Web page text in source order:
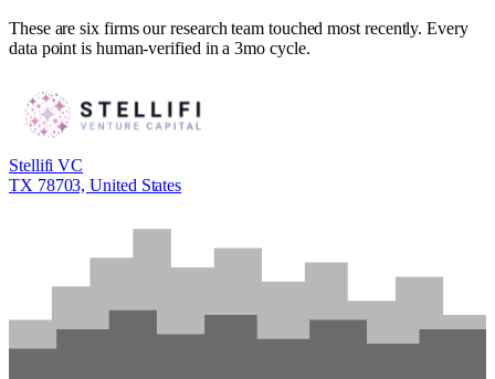
These are six firms our research team touched most recently. Every
data point is human-verified in a 3mo cycle.
Stellifi VC
TX 78703, United States